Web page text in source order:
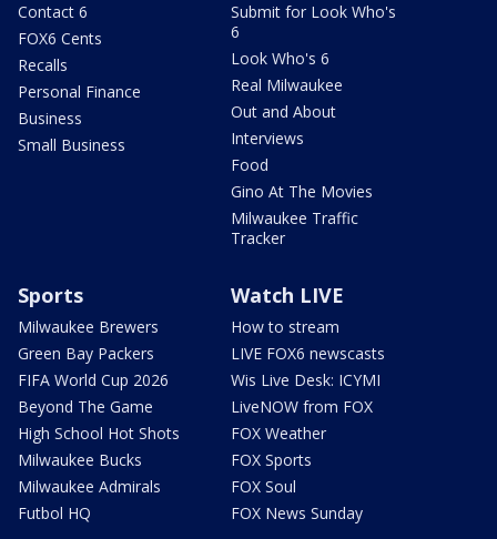
Contact 6
FOX6 Cents
Recalls
Personal Finance
Business
Small Business
Submit for Look Who's
6
Look Who's 6
Real Milwaukee
Out and About
Interviews
Food
Gino At The Movies
Milwaukee Traffic
Tracker
Sports
Milwaukee Brewers
Green Bay Packers
FIFA World Cup 2026
Beyond The Game
High School Hot Shots
Milwaukee Bucks
Milwaukee Admirals
Futbol HQ
Watch LIVE
How to stream
LIVE FOX6 newscasts
Wis Live Desk: ICYMI
LiveNOW from FOX
FOX Weather
FOX Sports
FOX Soul
FOX News Sunday